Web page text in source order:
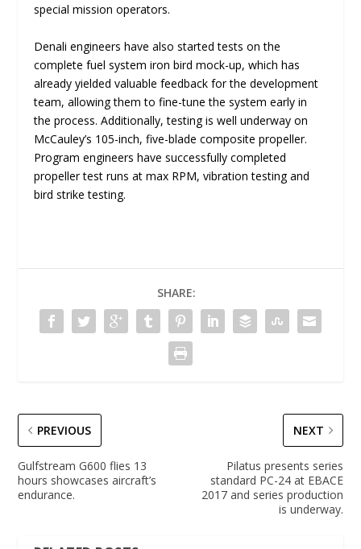
special mission operators.
Denali engineers have also started tests on the
complete fuel system iron bird mock-up, which has
already yielded valuable feedback for the development
team, allowing them to fine-tune the system early in
the process. Additionally, testing is well underway on
McCauley’s 105-inch, five-blade composite propeller.
Program engineers have successfully completed
propeller test runs at max RPM, vibration testing and
bird strike testing.
SHARE:
PREVIOUS
Gulfstream G600 flies 13
hours showcases aircraft’s
endurance.
NEXT
Pilatus presents series
standard PC-24 at EBACE
2017 and series production
is underway.